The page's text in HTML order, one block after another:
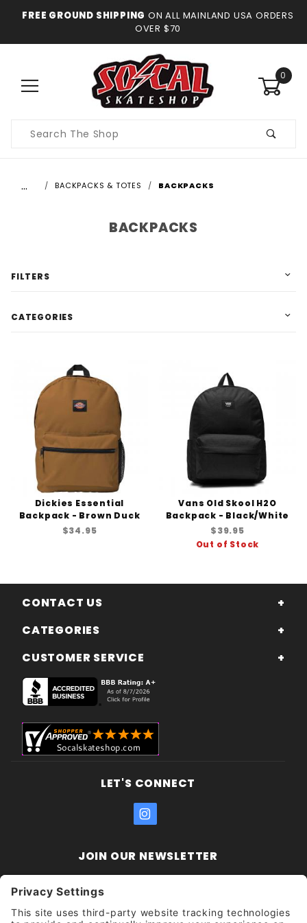
FREE GROUND SHIPPING ON ALL MAINLAND USA ORDERS
OVER $70
0
Search
… BACKPACKS & TOTES BACKPACKS
Dickies Essential
Backpack - Brown Duck
$34.95
Vans Old Skool H2O
Backpack - Black/White
$39.95
Out of Stock
BACKPACKS
FILTERS
CATEGORIES
CONTACT US
CATEGORIES
CUSTOMER SERVICE
LET'S CONNECT
JOIN OUR NEWSLETTER
Newsletter